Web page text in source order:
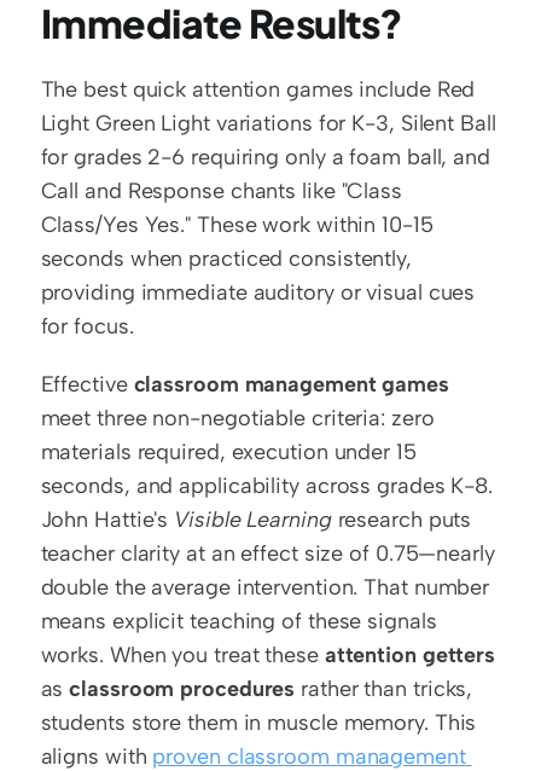
Immediate Results?
The best quick attention games include Red
Light Green Light variations for K-3, Silent Ball
for grades 2-6 requiring only a foam ball, and
Call and Response chants like "Class
Class/Yes Yes." These work within 10-15
seconds when practiced consistently,
providing immediate auditory or visual cues
for focus.
Effective classroom management games
meet three non-negotiable criteria: zero
materials required, execution under 15
seconds, and applicability across grades K-8.
John Hattie's Visible Learning research puts
teacher clarity at an effect size of 0.75—nearly
double the average intervention. That number
means explicit teaching of these signals
works. When you treat these attention getters
as classroom procedures rather than tricks,
students store them in muscle memory. This
aligns with proven classroom management